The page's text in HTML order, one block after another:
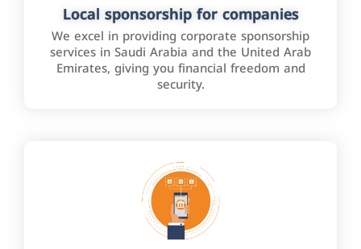
Local sponsorship for companies
We excel in providing corporate sponsorship
services in Saudi Arabia and the United Arab
Emirates, giving you financial freedom and
security.